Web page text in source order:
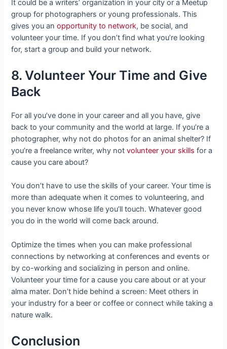
It could be a writers’ organization in your city or a Meetup
group for photographers or young professionals. This
gives you anopportunity to network, be social, and
volunteer your time. If you don’t find what you’re looking
for, start a group and build your network.
8. Volunteer Your Time and Give
Back
For all you’ve done in your career and all you have, give
back to your community and the world at large. If you’re a
photographer, why not do photos for an animal shelter? If
you’re a freelance writer, why notvolunteer your skills for a
cause you care about?
You don’t have to use the skills of your career. Your time is
more than adequate when it comes to volunteering, and
you never know whose life you’ll touch. Whatever good
you do in the world will come back around.
Optimize the times when you can make professional
connections by networking at conferences and events or
by co-working and socializing in person and online.
Volunteer your time for a cause you care about or at your
alma mater. Don’t hide behind a screen: Meet others in
your industry for a beer or coffee or connect while taking a
nature walk.
Conclusion